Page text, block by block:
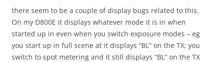
there seem to be a couple of display bugs related to this.
On my D800E it displays whatever mode it is in when
started up in even when you switch exposure modes – eg
you start up in full scene at it displays “BL” on the TX; you
switch to spot metering and it still displays “BL” on the TX